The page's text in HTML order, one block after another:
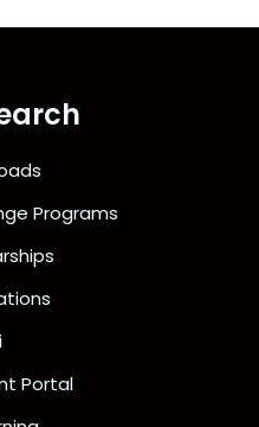
Programs
Portal